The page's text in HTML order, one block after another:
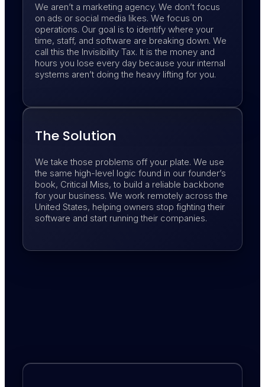
We aren’t a marketing agency. We don’t focus
on ads or social media likes. We focus on
operations. Our goal is to identify where your
time, staff, and software are breaking down. We
call this the Invisibility Tax. It is the money and
hours you lose every day because your internal
systems aren’t doing the heavy lifting for you.
The Solution
We take those problems off your plate. We use
the same high-level logic found in our founder’s
book, Critical Miss, to build a reliable backbone
for your business. We work remotely across the
United States, helping owners stop fighting their
software and start running their companies.